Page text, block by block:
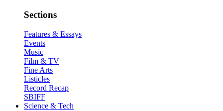
Sections
Features & Essays
Events
Music
Film & TV
Fine Arts
Listicles
Record Recap
SBIFF
Science & Tech